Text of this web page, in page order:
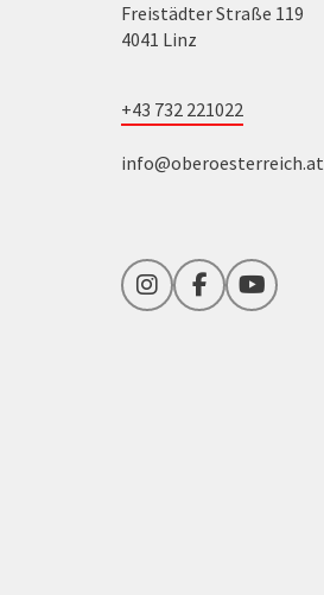
Freistädter Straße 119
4041 Linz
+43 732 221022
info@oberoesterreich.at
InstagramFacebookYouTube